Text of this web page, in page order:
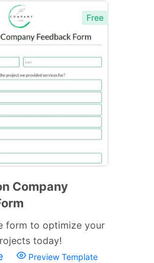
Free
Company
form to optimize your
today!
Preview Template